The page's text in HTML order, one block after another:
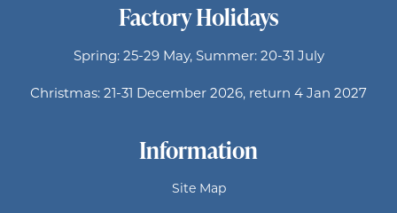
Factory Holidays
Spring: 25-29 May, Summer: 20-31 July
Christmas: 21-31 December 2026, return 4 Jan 2027
Information
Site Map